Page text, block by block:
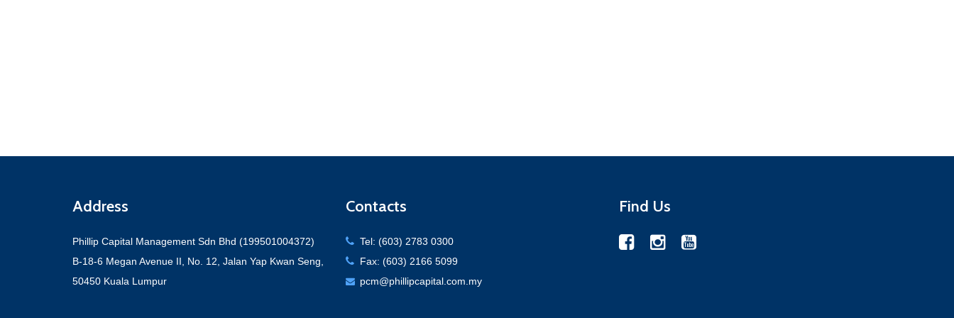
Address
Phillip Capital Management Sdn Bhd (199501004372)
B-18-6 Megan Avenue II, No. 12, Jalan Yap Kwan Seng,
50450 Kuala Lumpur
Contacts
Tel: (603) 2783 0300
Fax: (603) 2166 5099
pcm@phillipcapital.com.my
Find Us